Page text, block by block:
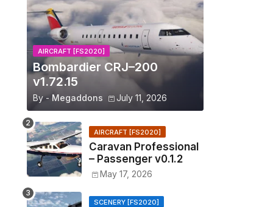
AIRCRAFT [FS2020]
Bombardier CRJ–200
v1.72.15
By - Megaddons July 11, 2026
AIRCRAFT [FS2020]
Caravan Professional
– Passenger v0.1.2
May 17, 2026
SCENERY [FS2020]